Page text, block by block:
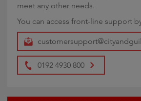
meet any other needs.
You can access front-line support
0192 4930 800